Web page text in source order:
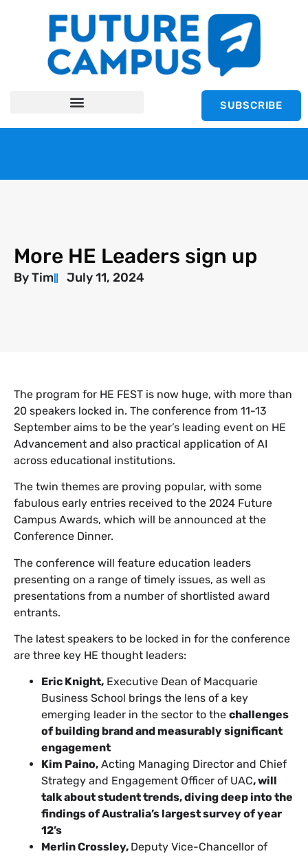
SUBSCRIBE
More HE Leaders sign up
ByTim July 11, 2024
The program for HE FEST is now huge, with more than
20 speakers locked in. The conference from 11-13
September aims to be the year’s leading event on HE
Advancement and also practical application of AI
across educational institutions.
The twin themes are proving popular, with some
fabulous early entries received to the 2024 Future
Campus Awards, which will be announced at the
Conference Dinner.
The conference will feature education leaders
presenting on a range of timely issues, as well as
presentations from a number of shortlisted award
entrants.
The latest speakers to be locked in for the conference
are three key HE thought leaders:
Eric Knight, Executive Dean of Macquarie
Business School brings the lens of a key
emerging leader in the sector to the challenges
of building brand and measurably significant
engagement
Kim Paino, Acting Managing Director and Chief
Strategy and Engagement Officer of UAC, will
talk about student trends, diving deep into the
findings of Australia’s largest survey of year
12’s
Merlin Crossley, Deputy Vice-Chancellor of